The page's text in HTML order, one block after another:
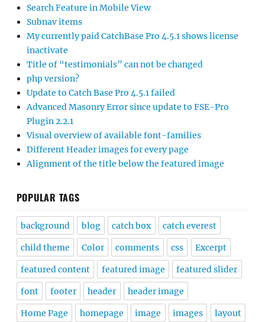
Search Feature in Mobile View
Subnav items
My currently paid CatchBase Pro 4.5.1 shows license
inactivate
Title of “testimonials” can not be changed
php version?
Update to Catch Base Pro 4.5.1 failed
Advanced Masonry Error since update to FSE-Pro
Plugin 2.2.1
Visual overview of available font-families
Different Header images for every page
Alignment of the title below the featured image
POPULAR TAGS
background blog catch box catch everest
child theme Color comments css Excerpt
featured content featured image featured slider
font footer header header image
Home Page homepage image images layout